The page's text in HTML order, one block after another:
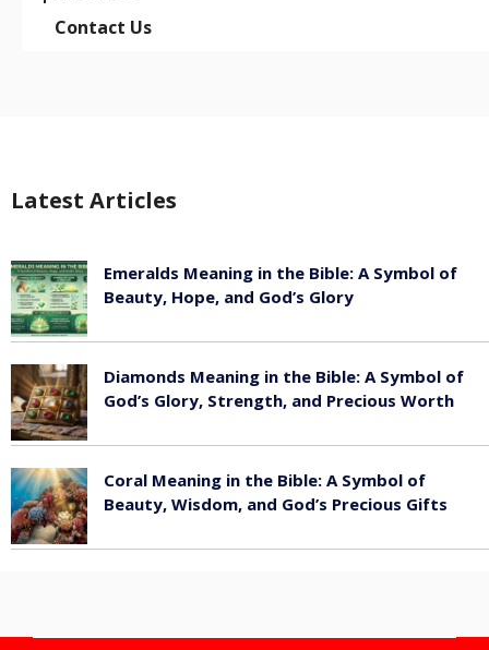
Contact Us
Latest Articles
Emeralds Meaning in the Bible: A Symbol of
Beauty, Hope, and God’s Glory
Diamonds Meaning in the Bible: A Symbol of
God’s Glory, Strength, and Precious Worth
Coral Meaning in the Bible: A Symbol of
Beauty, Wisdom, and God’s Precious Gifts